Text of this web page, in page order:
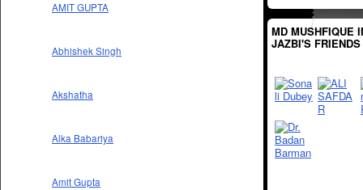
AMIT GUPTA
Abhishek Singh
Akshatha
Alka Babariya
Amit Gupta
MD MUSHFIQUE
JAZBI'S FRIENDS